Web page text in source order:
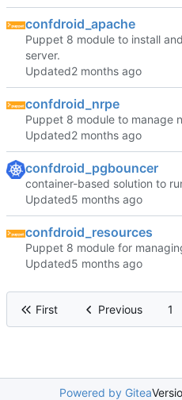
confdroid_apache
Puppet 8 module to install
server.
Updated
confdroid_nrpe
Puppet 8 module to manage
Updated
confdroid_pgbouncer
container-based solution to
Updated
confdroid_resources
Puppet 8 module for
Updated
First Previous 1
Powered by Gitea